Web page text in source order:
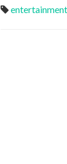
entertainment